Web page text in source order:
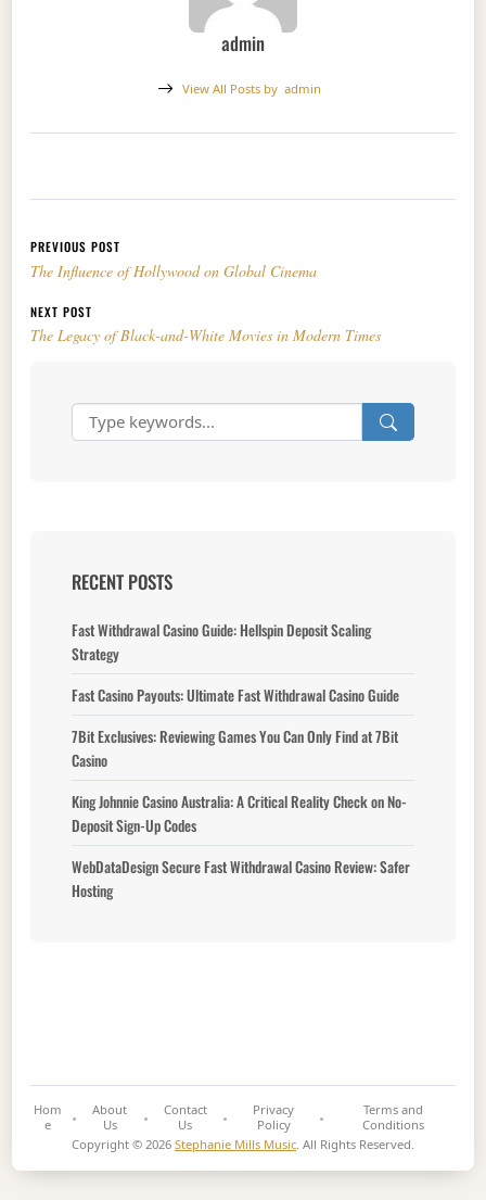
admin
View All Posts by admin
Post navigation
PREVIOUS POST
The Influence of Hollywood on Global Cinema
NEXT POST
The Legacy of Black-and-White Movies in Modern Times
RECENT POSTS
Fast Withdrawal Casino Guide: Hellspin Deposit Scaling
Strategy
Fast Casino Payouts: Ultimate Fast Withdrawal Casino Guide
7Bit Exclusives: Reviewing Games You Can Only Find at 7Bit
Casino
King Johnnie Casino Australia: A Critical Reality Check on No-
Deposit Sign-Up Codes
WebDataDesign Secure Fast Withdrawal Casino Review: Safer
Hosting
Hom
e
About
Us
Contact
Us
Privacy
Policy
Terms and
Conditions
Copyright © 2026 Stephanie Mills Music. All Rights Reserved.